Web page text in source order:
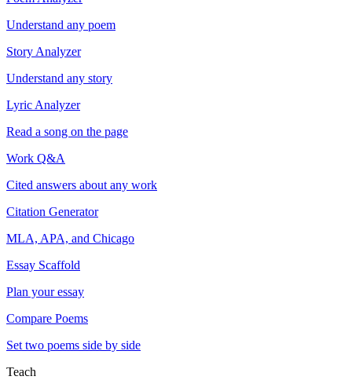
Understand any poem
Story Analyzer
Understand any story
Lyric Analyzer
Read a song on the page
Work Q&A
Cited answers about any work
Citation Generator
MLA, APA, and Chicago
Essay Scaffold
Plan your essay
Compare Poems
Set two poems side by side
Teach